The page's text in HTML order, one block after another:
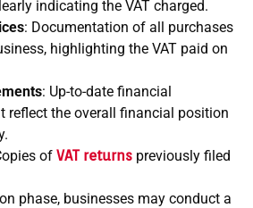
indicating the VAT charged.
: Documentation of all purchases
highlighting the VAT paid on
: Up-to-date financial
reflect the overall financial position
of VAT returns previously filed
phase, businesses may conduct a